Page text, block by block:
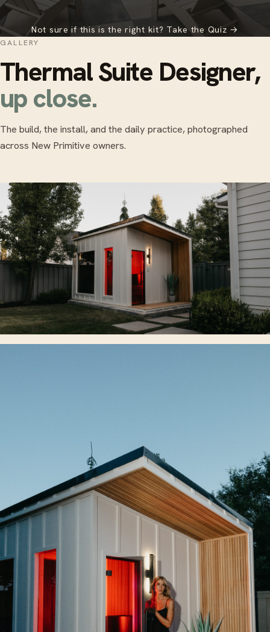
Not sure if this is the right kit? Take the Quiz →
GALLERY
Thermal Suite Designer,
up close.
The build, the install, and the daily practice, photographed
across New Primitive owners.